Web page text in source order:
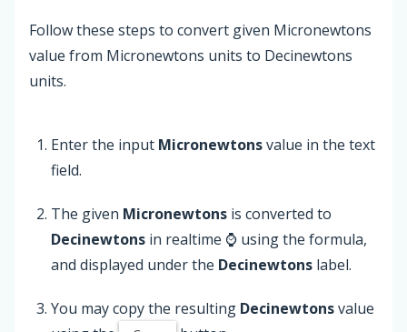
Follow these steps to convert given Micronewtons
value from Micronewtons units to Decinewtons
units.
Enter the input Micronewtonsvalue in the text
field.
The given Micronewtons is converted to
Decinewtons in realtime ⌚ using the formula,
and displayed under the Decinewtons label.
You may copy the resulting Decinewtonsvalue